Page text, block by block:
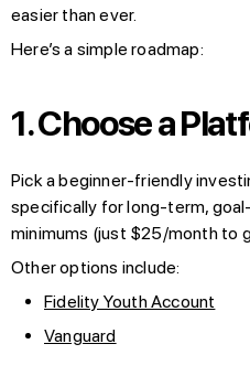
easier than ever.
Here’s a simple roadmap:
1. Choose a
Pick a beginner-friendly
specifically for long-term,
minimums (just $25/month to
Other options include:
Fidelity Youth Account
Vanguard